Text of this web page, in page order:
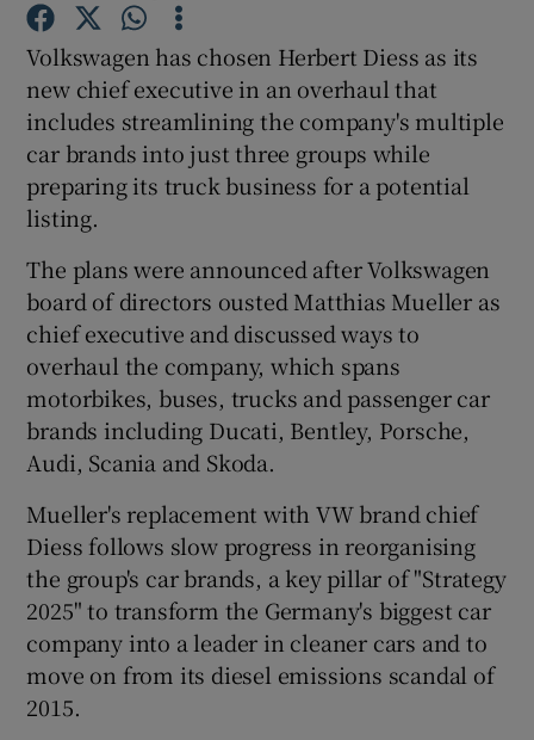
Show Podcasts sub sections
Show Gaeilge sub sections
Show History sub sections
Show Sponsored sub sections
Volkswagen has chosen Herbert Diess as its
new chief executive in an overhaul that
includes streamlining the company's multiple
car brands into just three groups while
preparing its truck business for a potential
listing.
The plans were announced after Volkswagen
board of directors ousted Matthias Mueller as
chief executive and discussed ways to
overhaul the company, which spans
motorbikes, buses, trucks and passenger car
brands including Ducati, Bentley, Porsche,
Audi, Scania and Skoda.
Mueller's replacement with VW brand chief
Diess follows slow progress in reorganising
the group's car brands, a key pillar of "Strategy
2025" to transform the Germany's biggest car
company into a leader in cleaner cars and to
move on from its diesel emissions scandal of
2015.